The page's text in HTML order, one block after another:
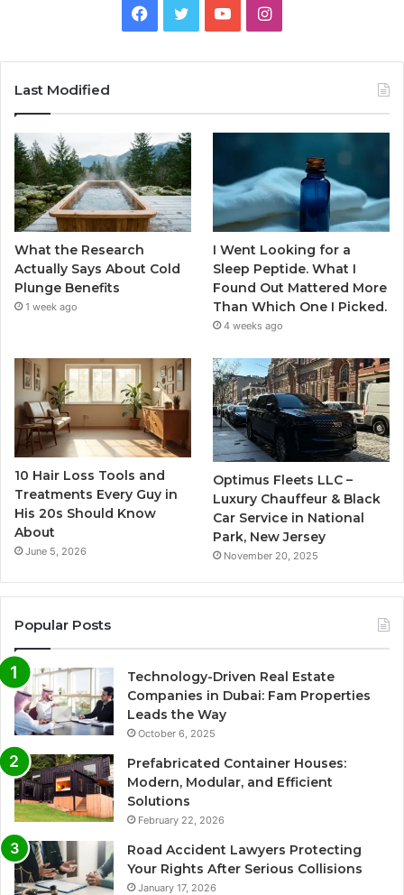
Facebook
TwitterYouTubeInstagram
Last Modified
What the Research
Actually Says About Cold
Plunge Benefits
1 week ago
I Went Looking for a
Sleep Peptide. What I
Found Out Mattered More
Than Which One I Picked.
4 weeks ago
10 Hair Loss Tools and
Treatments Every Guy in
His 20s Should Know
About
June 5, 2026
Optimus Fleets LLC –
Luxury Chauffeur & Black
Car Service in National
Park, New Jersey
November 20, 2025
Popular Posts
Technology-Driven Real Estate
Companies in Dubai: Fam Properties
Leads the Way
October 6, 2025
Prefabricated Container Houses:
Modern, Modular, and Efficient
Solutions
February 22, 2026
Road Accident Lawyers Protecting
Your Rights After Serious Collisions
January 17, 2026